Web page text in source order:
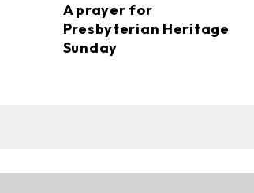
A prayer for
Presbyterian Heritage
Sunday